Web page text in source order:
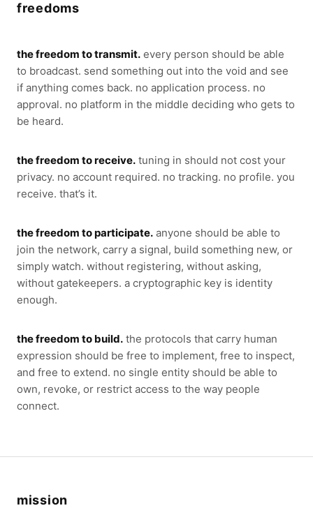
freedoms
the freedom to transmit. every person should be able
to broadcast. send something out into the void and see
if anything comes back. no application process. no
approval. no platform in the middle deciding who gets to
be heard.
the freedom to receive. tuning in should not cost your
privacy. no account required. no tracking. no profile. you
receive. that’s it.
the freedom to participate. anyone should be able to
join the network, carry a signal, build something new, or
simply watch. without registering, without asking,
without gatekeepers. a cryptographic key is identity
enough.
the freedom to build. the protocols that carry human
expression should be free to implement, free to inspect,
and free to extend. no single entity should be able to
own, revoke, or restrict access to the way people
connect.
mission